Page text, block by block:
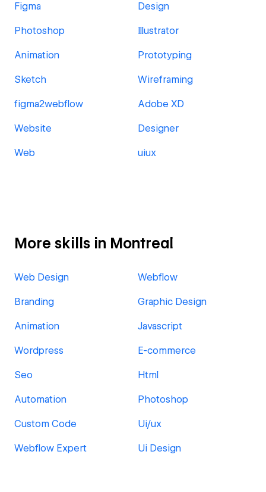
Figma Design
Photoshop Illustrator
Animation Prototyping
Sketch Wireframing
figma2webflow Adobe XD
Website Designer
Web uiux
More skills in Montreal
Web Design Webflow
Branding Graphic Design
Animation Javascript
Wordpress E-commerce
Seo Html
Automation Photoshop
Custom Code Ui/ux
Webflow Expert Ui Design